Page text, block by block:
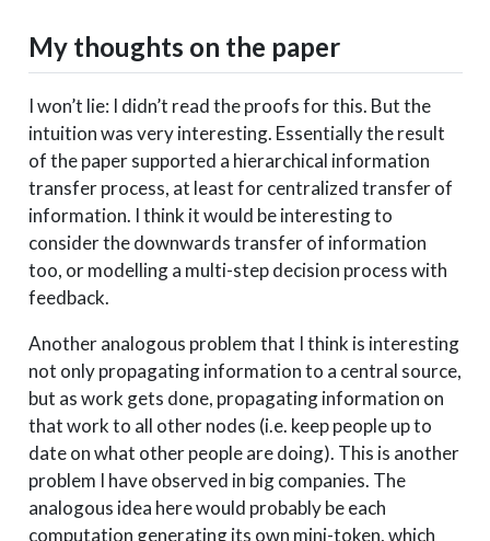
My thoughts on the paper
I won’t lie: I didn’t read the proofs for this. But the
intuition was very interesting. Essentially the result
of the paper supported a hierarchical information
transfer process, at least for centralized transfer of
information. I think it would be interesting to
consider the downwards transfer of information
too, or modelling a multi-step decision process with
feedback.
Another analogous problem that I think is interesting
not only propagating information to a central source,
but as work gets done, propagating information on
that work to all other nodes (i.e. keep people up to
date on what other people are doing). This is another
problem I have observed in big companies. The
analogous idea here would probably be each
computation generating its own mini-token, which